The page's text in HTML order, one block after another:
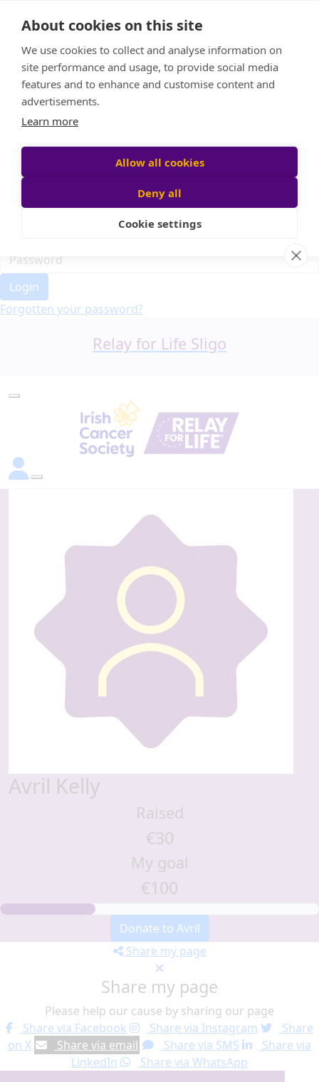
About cookies on this site
We use cookies to collect and analyse information on
site performance and usage, to provide social media
features and to enhance and customise content and
advertisements.
Learn more
Allow all cookies
Deny all
Cookie settings
Event Home
About Us
Leaderboard
Candle Bags
Donate
Register
Participant login
Login
Forgotten your password?
Relay for Life Sligo
Avril Kelly
Raised
€30
My goal
€100
Donate to Avril
Share my page
Share my page
Please help our cause by sharing our page
Share via Facebook
Share via Instagram
Share
on X
Share via email Share via SMS
Share via
LinkedIn
Share via WhatsApp